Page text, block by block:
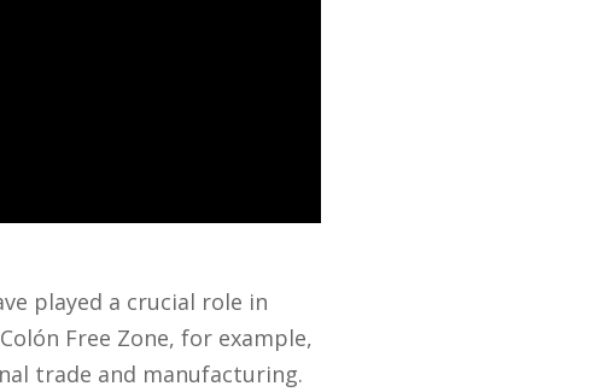
played a crucial role in
Free Zone, for example,
trade and manufacturing.